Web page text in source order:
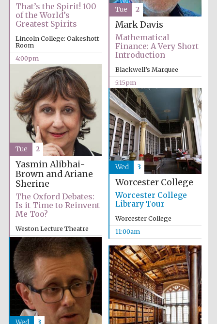
That’s the Spirit! 100
of the World’s
Greatest Spirits
Lincoln College: Oakeshott
Room
4:00pm
Mark Davis
Mathematical
Finance: A Very Short
Introduction
Blackwell’s Marquee
5:15pm
Tue 2
Yasmin Alibhai-
Brown and Ariane
Sherine
The Oxford Debates:
Is it Time to Reinvent
Me Too?
Weston Lecture Theatre
6:00pm
Tue 2
Worcester College
Worcester College
Library Tour
Worcester College
11:00am
Wed 3
Wed 3